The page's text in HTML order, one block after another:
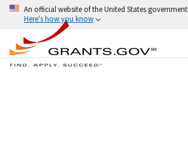
An official website of the United States government
Here's how you know